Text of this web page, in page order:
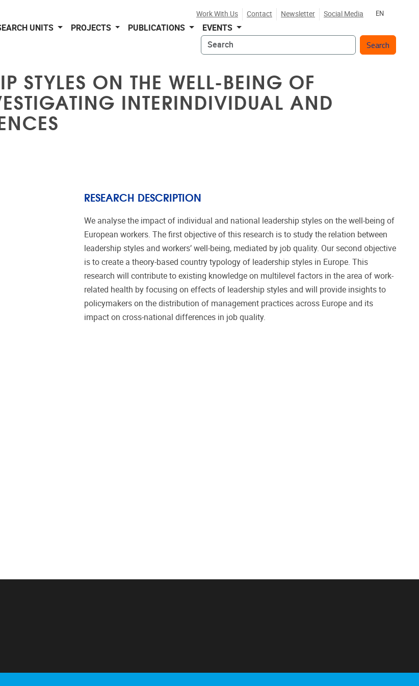
Work With Us Contact Newsletter Social Media EN
UNITS PROJECTS PUBLICATIONS
EVENTS
Search
STYLES ON THE WELL-BEING OF
INTERINDIVIDUAL AND
RESEARCH DESCRIPTION
We analyse the impact of individual and national leadership styles on the well-being of
European workers. The first objective of this research is to study the relation between
leadership styles and workers’ well-being, mediated by job quality. Our second objective
is to create a theory-based country typology of leadership styles in Europe. This
research will contribute to existing knowledge on multilevel factors in the area of work-
related health by focusing on effects of leadership styles and will provide insights to
policymakers on the distribution of management practices across Europe and its
impact on cross-national differences in job quality.